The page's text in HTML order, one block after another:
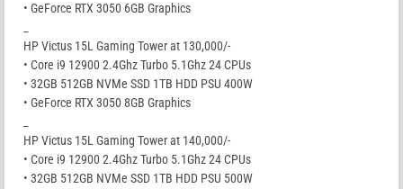
• GeForce RTX 3050 6GB Graphics
HP Victus 15L Gaming Tower at 130,000/-
• Core i9 12900 2.4Ghz Turbo 5.1Ghz 24 CPUs
• 32GB 512GB NVMe SSD 1TB HDD PSU 400W
• GeForce RTX 3050 8GB Graphics
HP Victus 15L Gaming Tower at 140,000/-
• Core i9 12900 2.4Ghz Turbo 5.1Ghz 24 CPUs
• 32GB 512GB NVMe SSD 1TB HDD PSU 500W